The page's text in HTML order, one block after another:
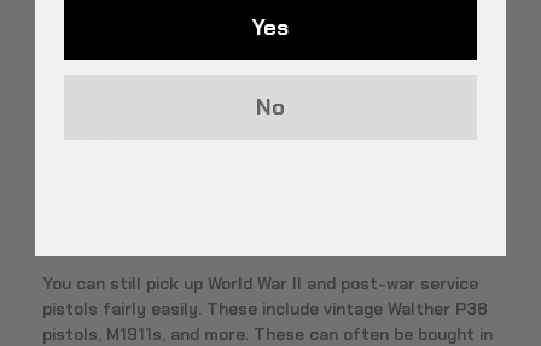
modern handguns, rifles, etc.
You can still pick up World War II and post-war service
pistols fairly easily. These include vintage Walther P38
pistols, M1911s, and more. These can often be bought in
Yes
No